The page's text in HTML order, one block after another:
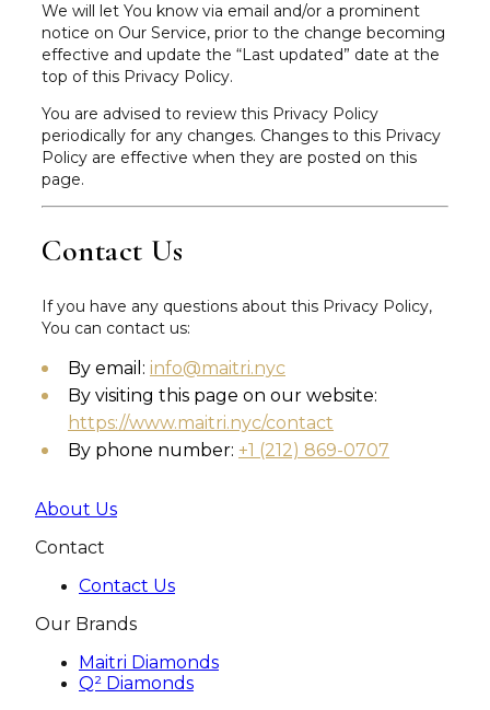
We will let You know via email and/or a prominent
notice on Our Service, prior to the change becoming
effective and update the “Last updated” date at the
top of this Privacy Policy.
You are advised to review this Privacy Policy
periodically for any changes. Changes to this Privacy
Policy are effective when they are posted on this
page.
Contact Us
If you have any questions about this Privacy Policy,
You can contact us:
By email: info@maitri.nyc
By visiting this page on our website:
https://www.maitri.nyc/contact
By phone number: +1 (212) 869-0707
About Us
Contact
Contact Us
Our Brands
Maitri Diamonds
Q² Diamonds